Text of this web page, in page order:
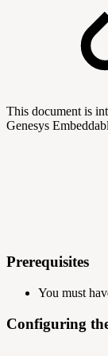
This document is
Genesys
Prerequisites
You must
Configuring